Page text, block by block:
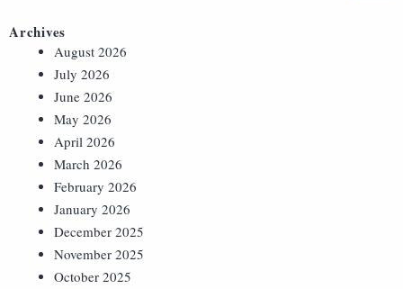
Archives
August 2026
July 2026
June 2026
May 2026
April 2026
March 2026
February 2026
January 2026
December 2025
November 2025
October 2025